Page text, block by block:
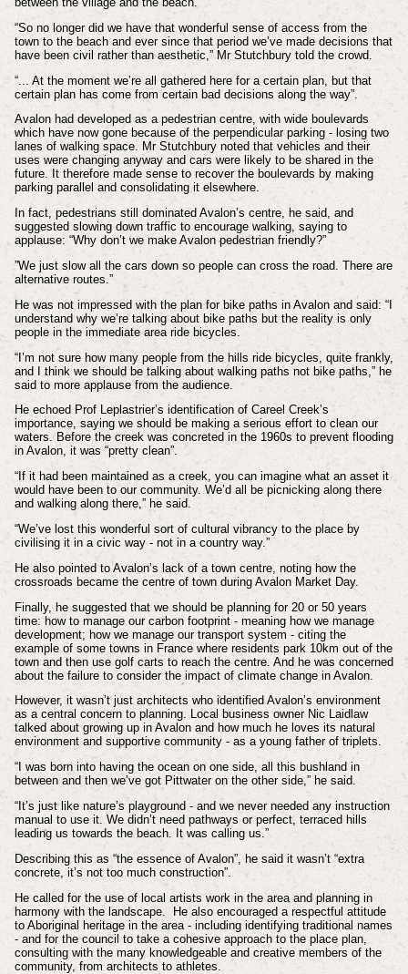
“So no longer did we have that wonderful sense of access from the
town to the beach and ever since that period we’ve made decisions that
have been civil rather than aesthetic,” Mr Stutchbury told the crowd.
“... At the moment we’re all gathered here for a certain plan, but that
certain plan has come from certain bad decisions along the way”.
Avalon had developed as a pedestrian centre, with wide boulevards
which have now gone because of the perpendicular parking - losing two
lanes of walking space. Mr Stutchbury noted that vehicles and their
uses were changing anyway and cars were likely to be shared in the
future. It therefore made sense to recover the boulevards by making
parking parallel and consolidating it elsewhere.
In fact, pedestrians still dominated Avalon’s centre, he said, and
suggested slowing down traffic to encourage walking, saying to
applause: “Why don’t we make Avalon pedestrian friendly?”
”We just slow all the cars down so people can cross the road. There are
alternative routes.”
He was not impressed with the plan for bike paths in Avalon and said: “I
understand why we’re talking about bike paths but the reality is only
people in the immediate area ride bicycles.
“I’m not sure how many people from the hills ride bicycles, quite frankly,
and I think we should be talking about walking paths not bike paths,” he
said to more applause from the audience.
He echoed Prof Leplastrier’s identification of Careel Creek’s
importance, saying we should be making a serious effort to clean our
waters. Before the creek was concreted in the 1960s to prevent flooding
in Avalon, it was “pretty clean”.
“If it had been maintained as a creek, you can imagine what an asset it
would have been to our community. We’d all be picnicking along there
and walking along there,” he said.
“We’ve lost this wonderful sort of cultural vibrancy to the place by
civilising it in a civic way - not in a country way.”
He also pointed to Avalon’s lack of a town centre, noting how the
crossroads became the centre of town during Avalon Market Day.
Finally, he suggested that we should be planning for 20 or 50 years
time: how to manage our carbon footprint - meaning how we manage
development; how we manage our transport system - citing the
example of some towns in France where residents park 10km out of the
town and then use golf carts to reach the centre. And he was concerned
about the failure to consider the impact of climate change in Avalon.
However, it wasn’t just architects who identified Avalon’s environment
as a central concern to planning. Local business owner Nic Laidlaw
talked about growing up in Avalon and how much he loves its natural
environment and supportive community - as a young father of triplets.
“I was born into having the ocean on one side, all this bushland in
between and then we’ve got Pittwater on the other side,” he said.
“It’s just like nature’s playground - and we never needed any instruction
manual to use it. We didn’t need pathways or perfect, terraced hills
leading us towards the beach. It was calling us.”
Describing this as “the essence of Avalon”, he said it wasn’t “extra
concrete, it’s not too much construction”.
He called for the use of local artists work in the area and planning in
harmony with the landscape. He also encouraged a respectful attitude
to Aboriginal heritage in the area - including identifying traditional names
- and for the council to take a cohesive approach to the place plan,
consulting with the many knowledgeable and creative members of the
community, from architects to athletes.